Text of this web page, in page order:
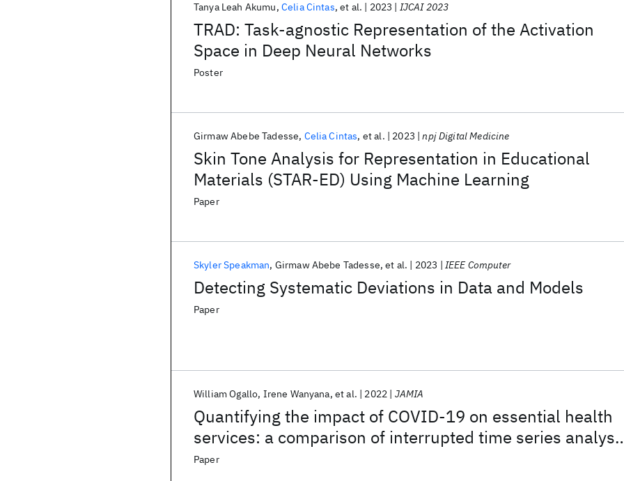
TRAD: Task-agnostic Representation of the Activation
Space in Deep Neural Networks
Tanya Leah Akumu Celia Cintas et al. 2023 IJCAI 2023
Poster
Skin Tone Analysis for Representation in Educational
Materials (STAR-ED) Using Machine Learning
Girmaw Abebe Tadesse Celia Cintas et al. 2023 npj Digital Medicine
Paper
Detecting Systematic Deviations in Data and Models
Skyler Speakman Girmaw Abebe Tadesse et al. 2023 IEEE Computer
Paper
Quantifying the impact of COVID-19 on essential health
services: a comparison of interrupted time series
using Prophet and Poisson regression models
William Ogallo Irene Wanyana et al. 2022 JAMIA
Paper